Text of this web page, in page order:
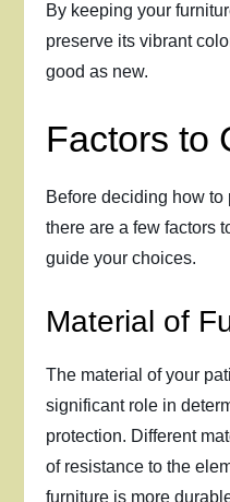
By keeping your
preserve its vibrant
good as new.
Factors to
Before deciding how to
there are a few factors
guide your choices.
Material of
The material of your
significant role in
protection. Different
of resistance to the
furniture is more